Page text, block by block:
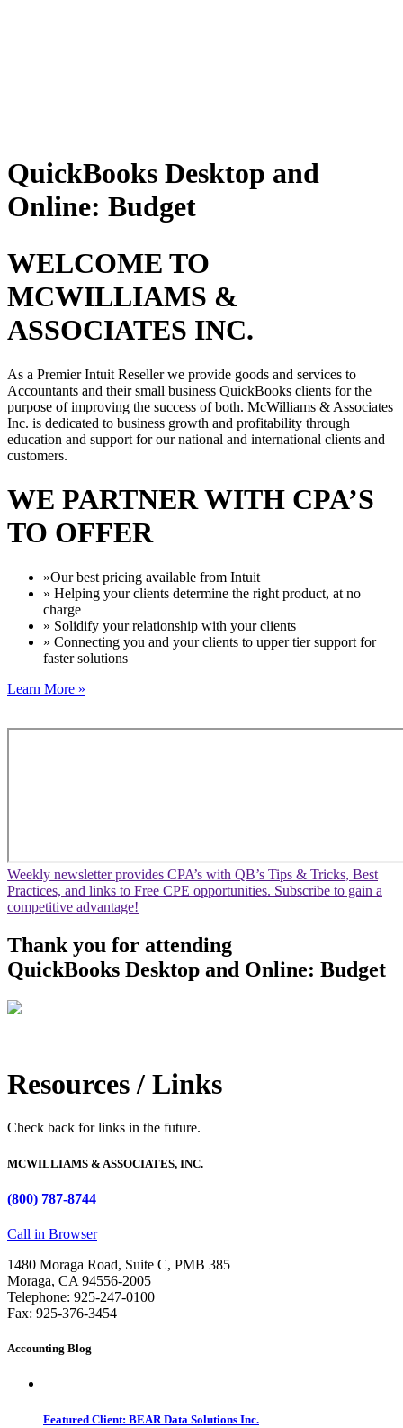
QuickBooks Desktop and
Online: Budget
WELCOME TO
MCWILLIAMS &
ASSOCIATES INC.
As a Premier Intuit Reseller we provide goods and services to
Accountants and their small business QuickBooks clients for the
purpose of improving the success of both. McWilliams & Associates
Inc. is dedicated to business growth and profitability through
education and support for our national and international clients and
customers.
WE PARTNER WITH CPA’S
TO OFFER
»Our best pricing available from Intuit
» Helping your clients determine the right product, at no
charge
» Solidify your relationship with your clients
» Connecting you and your clients to upper tier support for
faster solutions
Learn More »
Weekly newsletter provides CPA’s with QB’s Tips & Tricks, Best
Practices, and links to Free CPE opportunities. Subscribe to gain a
competitive advantage!
Thank you for attending
QuickBooks Desktop and Online: Budget
Resources / Links
Check back for links in the future.
MCWILLIAMS & ASSOCIATES, INC.
(800) 787-8744
Call in Browser
1480 Moraga Road, Suite C, PMB 385
Moraga, CA 94556-2005
Telephone: 925-247-0100
Fax: 925-376-3454
Accounting Blog
Featured Client: BEAR Data Solutions Inc.